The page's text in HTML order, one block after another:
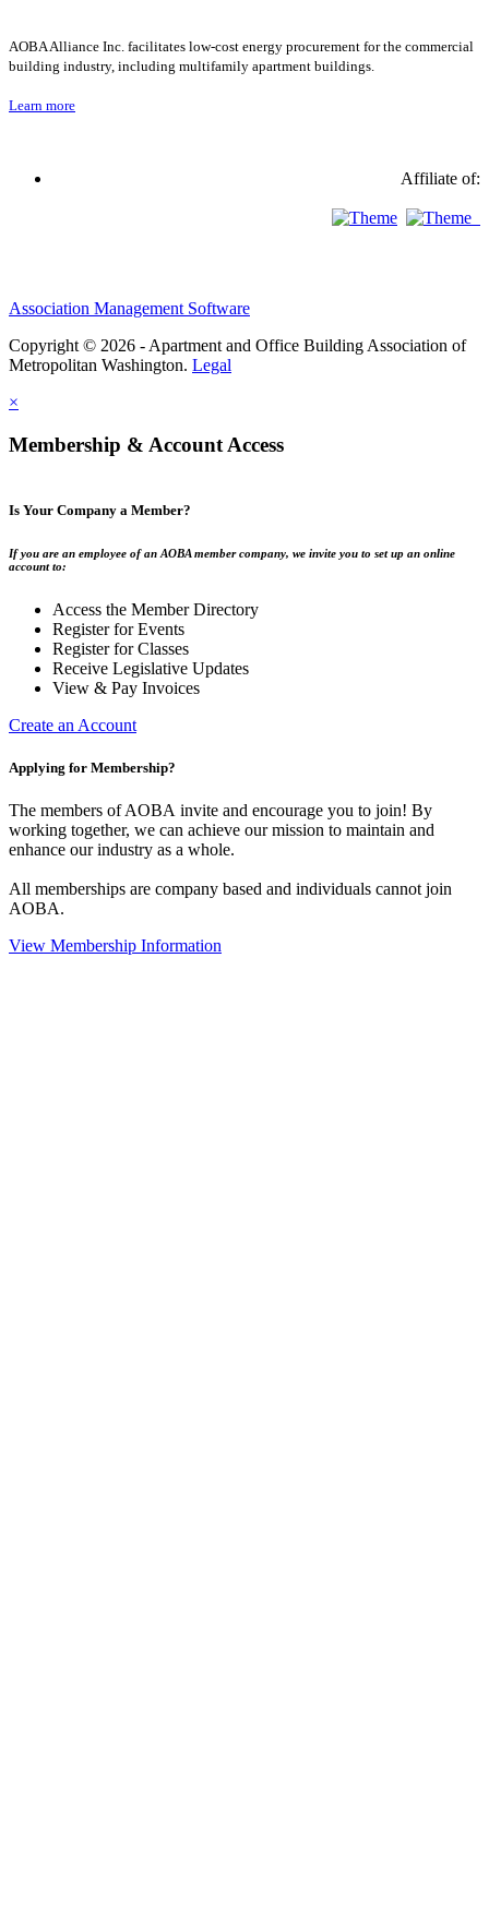
AOBA Alliance Inc. facilitates low-cost energy procurement for the commercial
building industry, including multifamily apartment buildings.
Learn more
Affiliate of:
Association Management Software
Copyright © 2026 - Apartment and Office Building Association of
Metropolitan Washington. Legal
×
Membership & Account Access
Is Your Company a Member?
If you are an employee of an AOBA member company, we invite you to set up an online
account to:
Access the Member Directory
Register for Events
Register for Classes
Receive Legislative Updates
View & Pay Invoices
Create an Account
Applying for Membership?
The members of AOBA invite and encourage you to join! By
working together, we can achieve our mission to maintain and
enhance our industry as a whole.
All memberships are company based and individuals cannot join
AOBA.
View Membership Information